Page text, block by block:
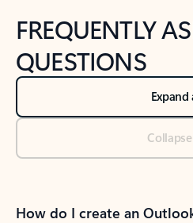
FREQUENTLY
QUESTIONS
Expand
How do I create an